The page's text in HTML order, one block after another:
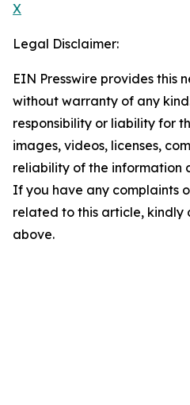
X
Legal Disclaimer:
EIN Presswire provides this
without warranty of any
responsibility or liability for
images, videos, licenses,
reliability of the information
If you have any complaints
related to this article, kindly
above.